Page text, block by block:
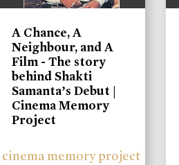
A Chance, A
Neighbour, and A
Film - The story
behind Shakti
Samanta’s Debut |
Cinema Memory
Project
cinema memory project